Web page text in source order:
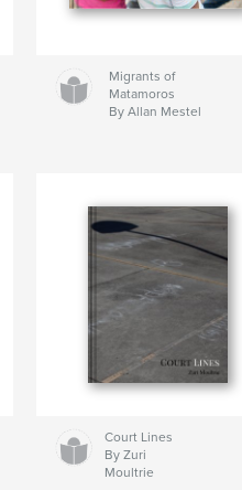
Migrants of
Matamoros
By Allan Mestel
Court Lines
By Zuri
Moultrie